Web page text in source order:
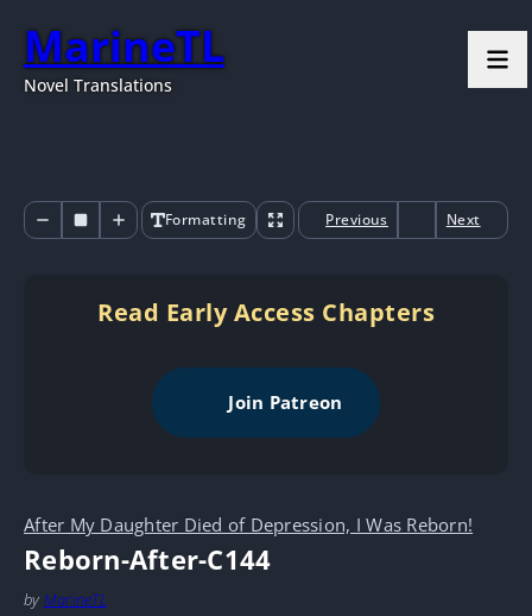
MarineTL
Novel Translations
Formatting Previous Next
Read Early Access Chapters
Join Patreon
After My Daughter Died of Depression, I Was Reborn!
Reborn-After-C144
by MarineTL